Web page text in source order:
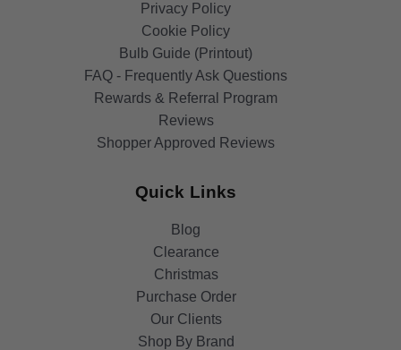
Privacy Policy
Cookie Policy
Bulb Guide (Printout)
FAQ - Frequently Ask Questions
Rewards & Referral Program
Reviews
Shopper Approved Reviews
Quick Links
Blog
Clearance
Christmas
Purchase Order
Our Clients
Shop By Brand